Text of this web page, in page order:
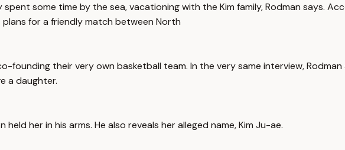
some time by the sea, vacationing with the Kim family, Rodman says.
for a friendly match between North
founding their very own basketball team. In the very same interview,
a daughter.
held her in his arms. He also reveals her alleged name, Kim Ju-ae.